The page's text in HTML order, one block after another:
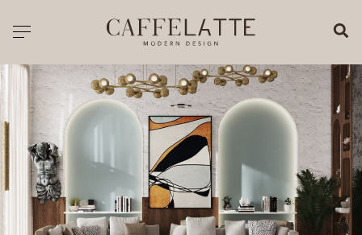
Toggle navigation
ALL PRODUCTS
NEW PRODUCTS
CASEGOODS